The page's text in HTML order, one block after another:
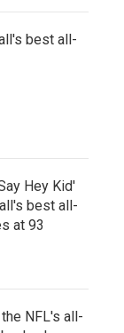
best all-
Hey Kid'
best all-
at 93
NFL's all-